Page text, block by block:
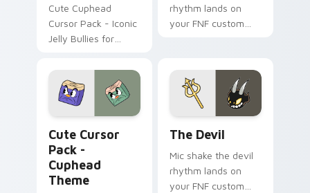
Cute Cuphead
Cursor Pack - Iconic
Jelly Bullies for
rhythm lands on
your FNF custom
Cute Cursor
Pack -
Cuphead
Theme
The Devil
Mic shake the devil
rhythm lands on
your FNF custom